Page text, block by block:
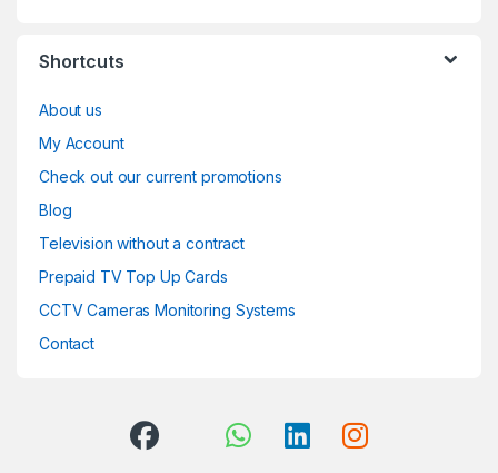
Shortcuts
About us
My Account
Check out our current promotions
Blog
Television without a contract
Prepaid TV Top Up Cards
CCTV Cameras Monitoring Systems
Contact